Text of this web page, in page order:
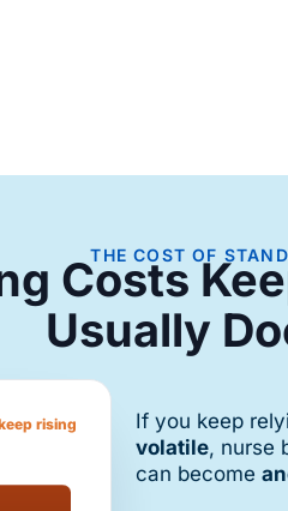
THE COST OF
Costs
Usually
rising If you keep
volatile, nurse
can become